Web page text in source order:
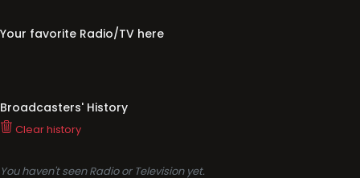
Your favorite Radio/TV here
Broadcasters' History
Clear history
You haven't seen Radio or Television yet.